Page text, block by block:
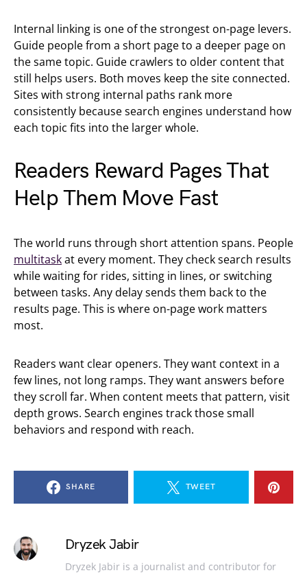
Internal linking is one of the strongest on-page levers.
Guide people from a short page to a deeper page on
the same topic. Guide crawlers to older content that
still helps users. Both moves keep the site connected.
Sites with strong internal paths rank more
consistently because search engines understand how
each topic fits into the larger whole.
Readers Reward Pages That
Help Them Move Fast
The world runs through short attention spans. People
multitaskat every moment. They check search results
while waiting for rides, sitting in lines, or switching
between tasks. Any delay sends them back to the
results page. This is where on-page work matters
most.
Readers want clear openers. They want context in a
few lines, not long ramps. They want answers before
they scroll far. When content meets that pattern, visit
depth grows. Search engines track those small
behaviors and respond with reach.
SHARE TWEET
Dryzek Jabir
Dryzek Jabir is a journalist and contributor for